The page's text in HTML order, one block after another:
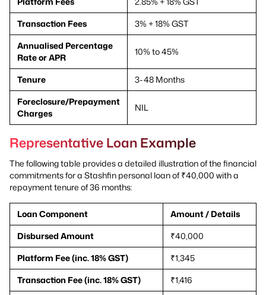
Transaction Fees
3% + 18% GST
Annualised Percentage
Rate or APR
10% to 45%
Tenure
3-48 Months
Foreclosure/Prepayment
Charges
NIL
Representative Loan Example
The following table provides a detailed illustration of the financial
commitments for a Stashfin personal loan of ₹40,000 with a
repayment tenure of 36 months:
Loan Component
Amount / Details
Disbursed Amount
₹40,000
Platform Fee (inc. 18% GST)
₹1,345
Transaction Fee (inc. 18% GST)
₹1,416